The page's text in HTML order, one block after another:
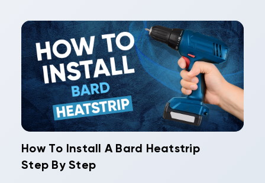
How To Install A Bard Heatstrip
Step By Step